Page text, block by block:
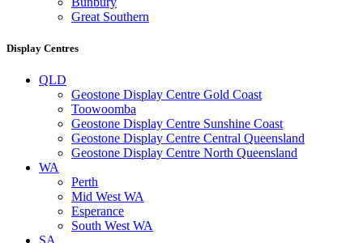
Great Southern
Display Centres
QLD
Geostone Display Centre Gold Coast
Toowoomba
Geostone Display Centre Sunshine Coast
Geostone Display Centre Central Queensland
Geostone Display Centre North Queensland
WA
Perth
Mid West WA
Esperance
South West WA